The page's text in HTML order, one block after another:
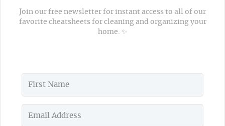
Join our free newsletter for instant access to all of our
favorite cheatsheets for cleaning and organizing your
home. ✨